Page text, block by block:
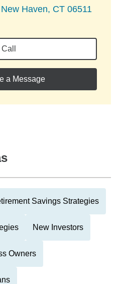
Haven, CT 06511
Call
a Message
Savings Strategies
New Investors
Owners